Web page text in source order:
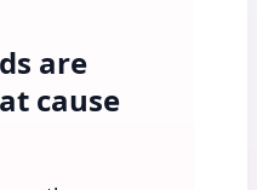
are
cause